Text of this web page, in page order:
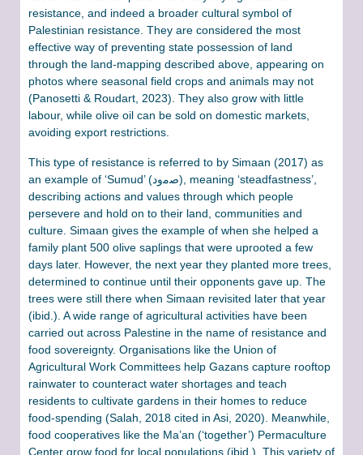
resistance, and indeed a broader cultural symbol of
Palestinian resistance. They are considered the most
effective way of preventing state possession of land
through the land-mapping described above, appearing on
photos where seasonal field crops and animals may not
(Panosetti & Roudart, 2023). They also grow with little
labour, while olive oil can be sold on domestic markets,
avoiding export restrictions.
This type of resistance is referred to by Simaan (2017) as
an example of ‘Sumud’ (ﺻﻣود), meaning ‘steadfastness’,
describing actions and values through which people
persevere and hold on to their land, communities and
culture. Simaan gives the example of when she helped a
family plant 500 olive saplings that were uprooted a few
days later. However, the next year they planted more trees,
determined to continue until their opponents gave up. The
trees were still there when Simaan revisited later that year
(ibid.). A wide range of agricultural activities have been
carried out across Palestine in the name of resistance and
food sovereignty. Organisations like the Union of
Agricultural Work Committees help Gazans capture rooftop
rainwater to counteract water shortages and teach
residents to cultivate gardens in their homes to reduce
food-spending (Salah, 2018 cited in Asi, 2020). Meanwhile,
food cooperatives like the Ma’an (‘together’) Permaculture
Center grow food for local populations (ibid.). This variety of